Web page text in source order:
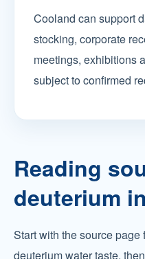
Cooland can support
stocking, corporate
meetings, exhibitions
subject to confirmed
Reading
deuterium
Start with the source
deuterium water taste,